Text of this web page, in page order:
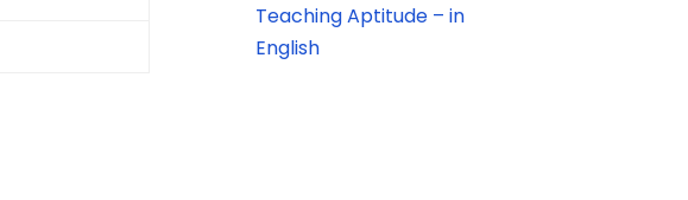
Teaching Aptitude – in
English